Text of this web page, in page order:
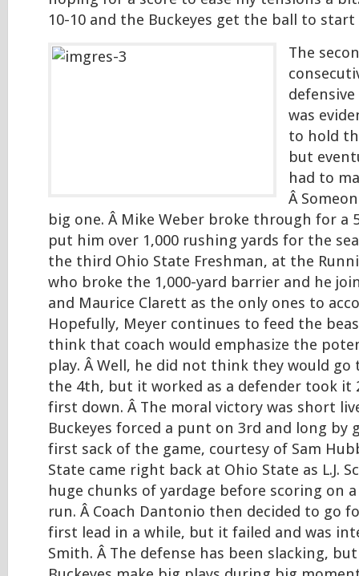
10-10 and the Buckeyes get the ball to
The
was
to hold
but
had to
Â
big one. Â Mike Weber broke through for a
put him over 1,000 rushing yards for the
the third Ohio State Freshman, at the
who broke the 1,000-yard barrier and he
and Maurice Clarett as the only ones to
Hopefully, Meyer continues to feed the
think that coach would emphasize the
play. Â Well, he did not think they would
the 4th, but it worked as a defender took it
first down. Â The moral victory was short
Buckeyes forced a punt on 3rd and long by
first sack of the game, courtesy of Sam
State came right back at Ohio State as L.J.
huge chunks of yardage before scoring on
run. Â Coach Dantonio then decided to go
first lead in a while, but it failed and was
Smith. Â The defense has been slacking,